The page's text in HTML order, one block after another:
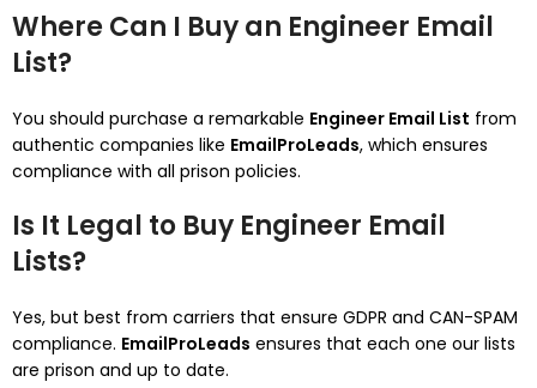
Where Can I Buy an Engineer Email
List?
You should purchase a remarkable Engineer Email List from
authentic companies like EmailProLeads, which ensures
compliance with all prison policies.
Is It Legal to Buy Engineer Email
Lists?
Yes, but best from carriers that ensure GDPR and CAN-SPAM
compliance. EmailProLeads ensures that each one our lists
are prison and up to date.